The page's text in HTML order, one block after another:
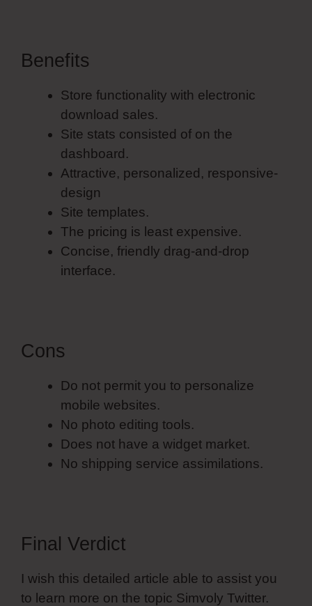
Benefits
Store functionality with electronic
download sales.
Site stats consisted of on the
dashboard.
Attractive, personalized, responsive-
design
Site templates.
The pricing is least expensive.
Concise, friendly drag-and-drop
interface.
Cons
Do not permit you to personalize
mobile websites.
No photo editing tools.
Does not have a widget market.
No shipping service assimilations.
Final Verdict
I wish this detailed article able to assist you
to learn more on the topic Simvoly Twitter.